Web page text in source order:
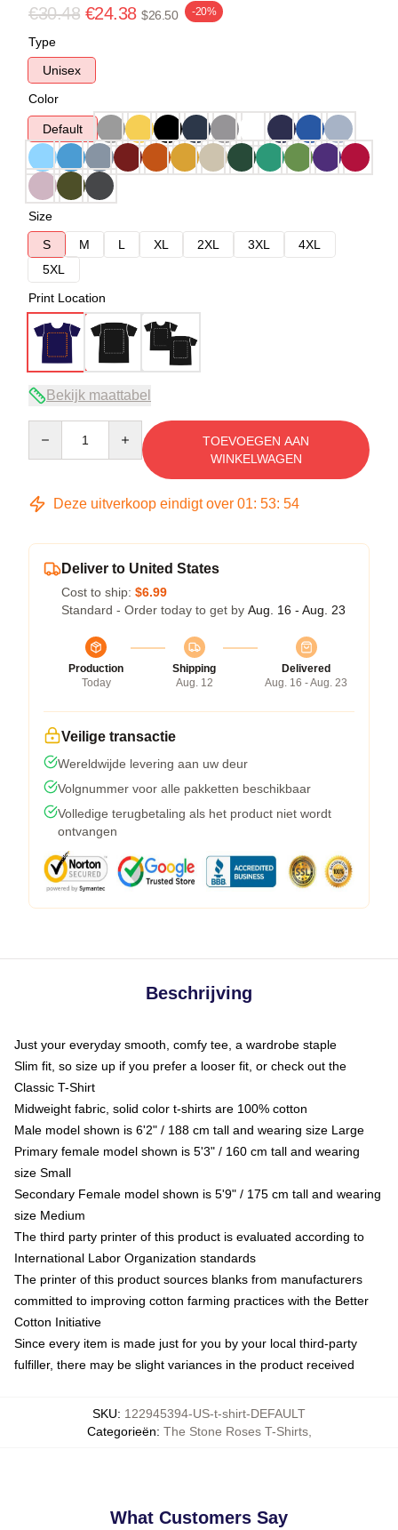
€30.48 €24.38 $26.50 -20%
Type
Unisex
Color
Default
Size
S
M L XL 2XL 3XL
4XL
5XL
Print Location
Bekijk maattabel
TOEVOEGEN AAN
WINKELWAGEN
Deze uitverkoop eindigt over 01: 53: 54
Deliver to United States
Cost to ship: $6.99
Standard - Order today to get by Aug. 16 - Aug. 23
Production
Today
Shipping
Aug. 12
Delivered
Aug. 16 - Aug. 23
Veilige transactie
Wereldwijde levering aan uw deur
Volgnummer voor alle pakketten beschikbaar
Volledige terugbetaling als het product niet wordt
ontvangen
Beschrijving
Just your everyday smooth, comfy tee, a wardrobe staple
Slim fit, so size up if you prefer a looser fit, or check out the
Classic T-Shirt
Midweight fabric, solid color t-shirts are 100% cotton
Male model shown is 6'2" / 188 cm tall and wearing size Large
Primary female model shown is 5'3" / 160 cm tall and wearing
size Small
Secondary Female model shown is 5'9" / 175 cm tall and wearing
size Medium
The third party printer of this product is evaluated according to
International Labor Organization standards
The printer of this product sources blanks from manufacturers
committed to improving cotton farming practices with the Better
Cotton Initiative
Since every item is made just for you by your local third-party
fulfiller, there may be slight variances in the product received
SKU: 122945394-US-t-shirt-DEFAULT
Categorieën: The Stone Roses T-Shirts,
What Customers Say